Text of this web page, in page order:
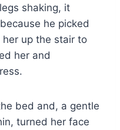
shaking, it
he picked
up the stair to
her and
bed and, a gentle
turned her face